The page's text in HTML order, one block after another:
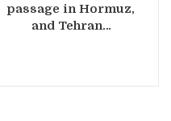
passage in Hormuz,
and Tehran…